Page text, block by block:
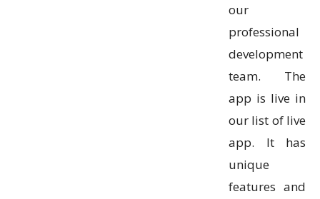
our
professional
development
team. The
app is live in
our list of live
app. It has
unique
features and